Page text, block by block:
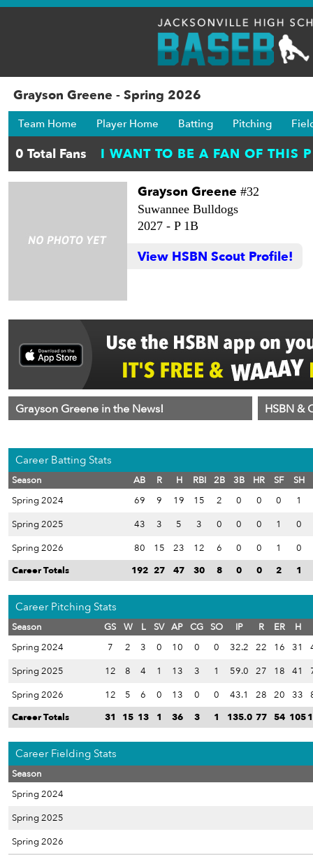
Grayson Greene - Spring 2026
Team Home Player Home Batting Pitching
Grayson Greene #32
Suwannee Bulldogs
2027 - P 1B
View HSBN Scout Profile!
Grayson Greene in the News! HSBN &
Career Batting Stats
Season AB R H RBI 2B 3B HR SF
SH
Spring 2024
69 9 19 15 2 0 0 0
1
Spring 2025
43 3 5 3 0 0 0 1
0
Spring 2026
80 15 23 12 6 0 0 1
0
Career Totals
192 27 47 30 8 0 0 2 1
Career Pitching Stats
Season GS W L SV AP CG SO IP R ER
H
Spring 2024
7 2 3 0 10 0 0 32.2 22 16 31
Spring 2025
12 8 4 1 13 3 1 59.0 27 18 41
Spring 2026
12 5 6 0 13 0 0 43.1 28 20 33
Career Totals
31 15 13 1 36 3 1 135.0 77 54 105
Career Fielding Stats
Season
Spring 2024
Spring 2025
Spring 2026